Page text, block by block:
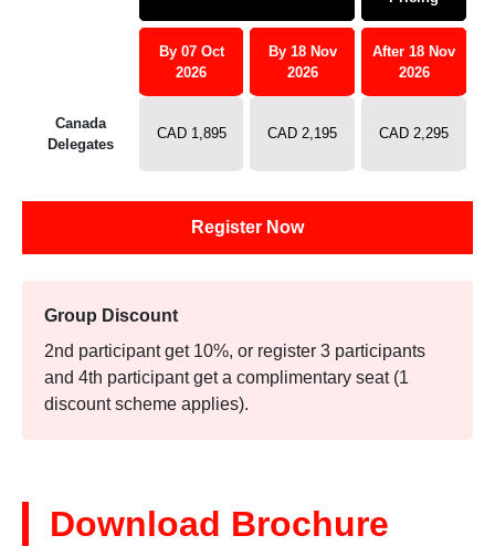
By 07 Oct
2026
By 18 Nov
2026
After 18 Nov
2026
Canada
Delegates
CAD 1,895 CAD 2,195 CAD 2,295
Register Now
Group Discount
2nd participant get 10%, or register 3 participants
and 4th participant get a complimentary seat (1
discount scheme applies).
Download Brochure